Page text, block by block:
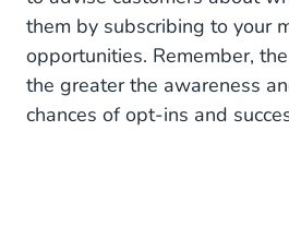
them by subscribing to your
opportunities. Remember,
the greater the awareness
chances of opt-ins and